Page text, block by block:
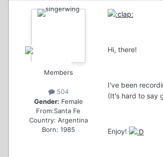
Members
504
Gender: Female
From:Santa Fe
Country: Argentina
Born: 1985
Hi, there!
I've been
(It's hard to say
Enjoy!